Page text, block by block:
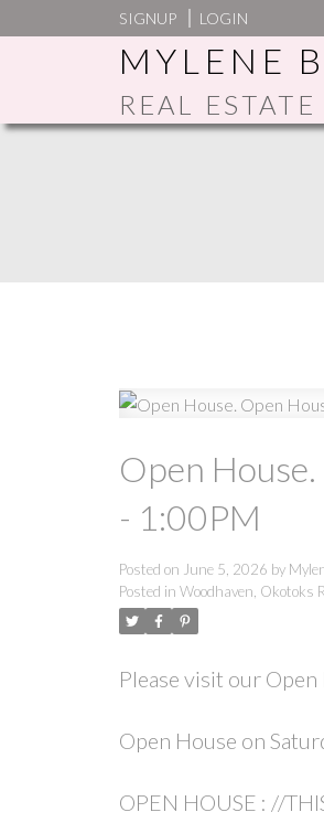
SIGNUP LOGIN
MYLENE
REAL
Open
- 1:00PM
Posted on June 5, 2026 by
Posted in Woodhaven, Okotoks
Please visit our
Open House on
OPEN HOUSE : //